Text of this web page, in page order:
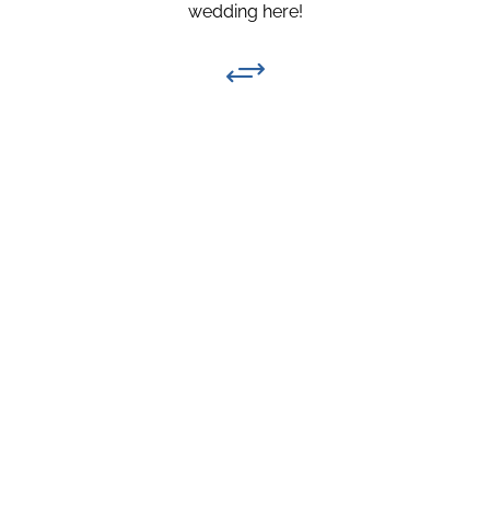
wedding here!